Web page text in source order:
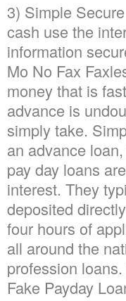
3) Simple
cash use the
information
Mo No Fax
money that is
advance is
simply take.
an advance
pay day loans
interest. They
deposited
four hours of
all around the
profession
Fake Payday